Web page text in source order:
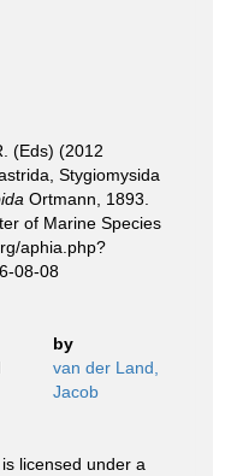
(Eds) (2012
Stygiomysida
Ortmann, 1893.
of Marine Species
aphia.php?
08-08
by
van der Land,
Jacob
licensed under a